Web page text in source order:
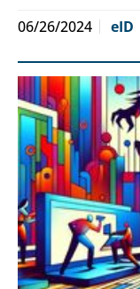
06/26/2024 eID